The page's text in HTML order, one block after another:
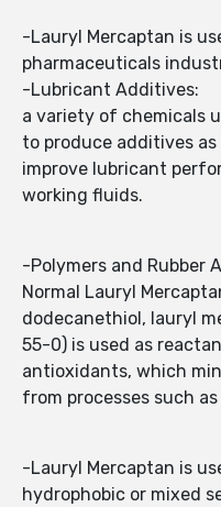
-Lauryl Mercaptan is
pharmaceuticals
-Lubricant Additives:
a variety of chemicals
to produce additives
improve lubricant
working fluids.
-Polymers and Rubber
Normal Lauryl
dodecanethiol, lauryl
55-0) is used as
antioxidants, which
from processes such
-Lauryl Mercaptan is
hydrophobic or mixed